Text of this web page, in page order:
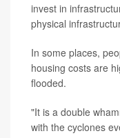
invest in
physical
In some places,
housing costs are
flooded.
"It is a double
with the cyclones